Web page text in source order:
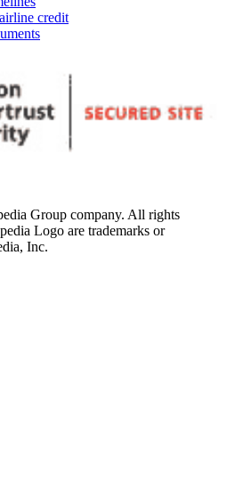
credit
Group company. All rights
Logo are trademarks or
Inc.